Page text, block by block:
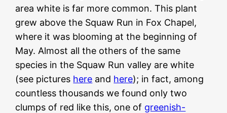
area white is far more common. This plant
grew above the Squaw Run in Fox Chapel,
where it was blooming at the beginning of
May. Almost all the others of the same
species in the Squaw Run valley are white
(see pictures here and here); in fact, among
countless thousands we found only two
clumps of red like this, one of greenish-